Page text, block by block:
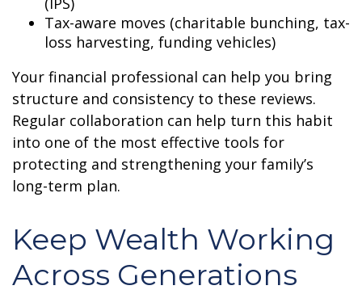
Tax-aware moves (charitable bunching, tax-
loss harvesting, funding vehicles)
Your financial professional can help you bring
structure and consistency to these reviews.
Regular collaboration can help turn this habit
into one of the most effective tools for
protecting and strengthening your family’s
long-term plan.
Keep Wealth Working
Across Generations